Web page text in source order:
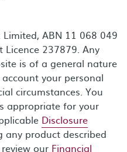
ABN 11 068 049
Licence 237879. Any
is of a general nature
your personal
circumstances. You
appropriate for your
Disclosure
any product described
our Financial